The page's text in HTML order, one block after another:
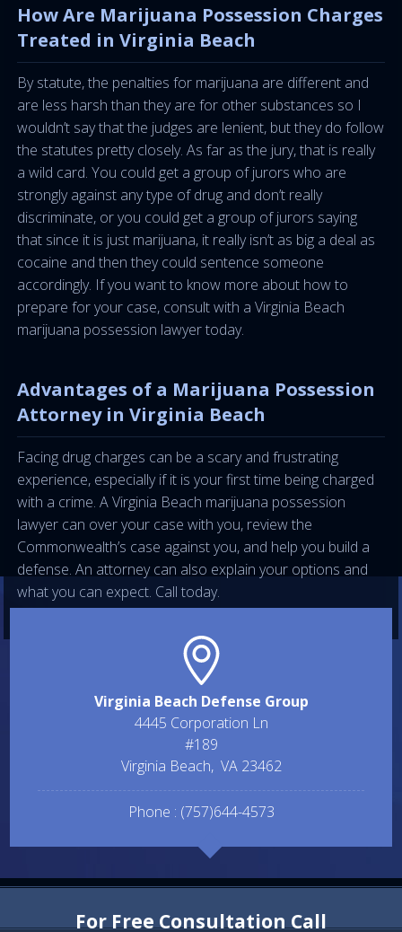
How Are Marijuana Possession Charges
Treated in Virginia Beach
By statute, the penalties for marijuana are different and
are less harsh than they are for other substances so I
wouldn’t say that the judges are lenient, but they do follow
the statutes pretty closely. As far as the jury, that is really
a wild card. You could get a group of jurors who are
strongly against any type of drug and don’t really
discriminate, or you could get a group of jurors saying
that since it is just marijuana, it really isn’t as big a deal as
cocaine and then they could sentence someone
accordingly. If you want to know more about how to
prepare for your case, consult with a Virginia Beach
marijuana possession lawyer today.
Advantages of a Marijuana Possession
Attorney in Virginia Beach
Facing drug charges can be a scary and frustrating
experience, especially if it is your first time being charged
with a crime. A Virginia Beach marijuana possession
lawyer can over your case with you, review the
Commonwealth’s case against you, and help you build a
defense. An attorney can also explain your options and
what you can expect. Call today.
Virginia Beach Defense Group
4445 Corporation Ln
#189
Virginia Beach, VA 23462
Phone : (757)644-4573
For Free Consultation Call